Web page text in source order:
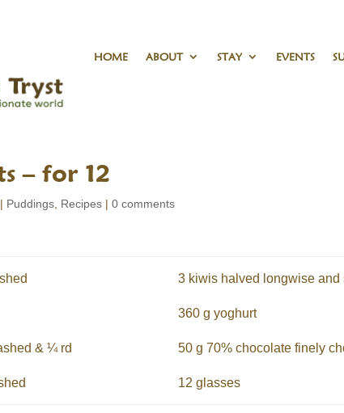
HOME ABOUT STAY EVENTS
– for 12
| Puddings Recipes |0 comments
& ¼ rd
3 kiwis halved longwise and
360 g yoghurt
50 g 70% chocolate finely
12 glasses